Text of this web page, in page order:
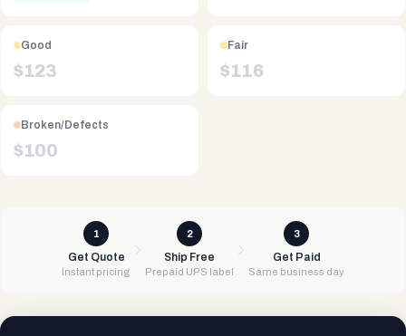
Good
$123
Fair
$116
Broken/Defects
$100
1
Get Quote
Instant pricing
2
Ship Free
Prepaid UPS label
3
Get Paid
Same business day